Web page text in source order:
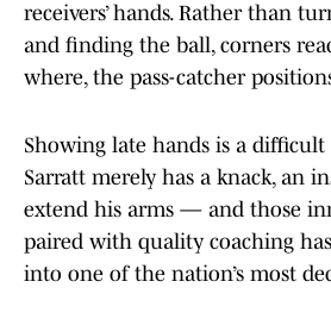
receivers’ hands. Rather than
and finding the ball, corners
where, the pass-catcher
Showing late hands is a difficult
Sarratt merely has a knack, an
extend his arms — and those
paired with quality coaching
into one of the nation’s most